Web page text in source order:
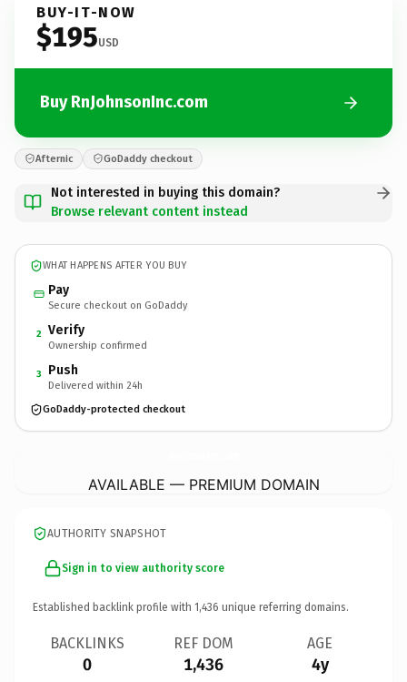
BUY-IT-NOW
$195USD
Buy RnJohnsonInc.com
Afternic GoDaddy checkout
Not interested in buying this domain?
Browse relevant content instead
WHAT HAPPENS AFTER YOU BUY
Pay
Secure checkout on GoDaddy
2 Verify
Ownership confirmed
3 Push
Delivered within 24h
GoDaddy-protected checkout
AVAILABLE — PREMIUM DOMAIN
AUTHORITY SNAPSHOT
Sign in to view authority score
Established backlink profile with 1,436 unique referring domains.
BACKLINKS
0
REF DOM
1,436
AGE
4y